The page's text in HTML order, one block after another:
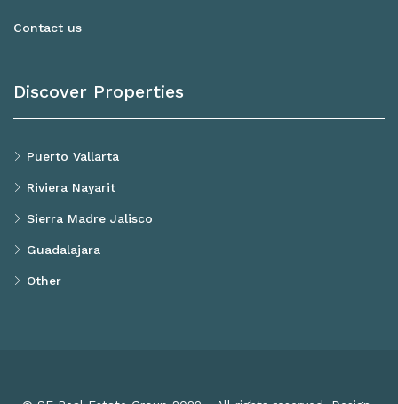
Contact us
Discover Properties
Puerto Vallarta
Riviera Nayarit
Sierra Madre Jalisco
Guadalajara
Other